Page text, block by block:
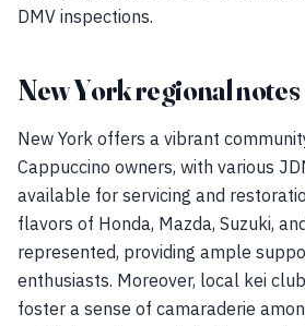
DMV inspections.
New York regional notes
New York offers a vibrant
Cappuccino owners, with various
available for servicing and
flavors of Honda, Mazda, Suzuki,
represented, providing ample
enthusiasts. Moreover, local kei
foster a sense of camaraderie